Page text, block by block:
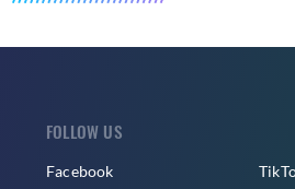
FOLLOW US
Facebook